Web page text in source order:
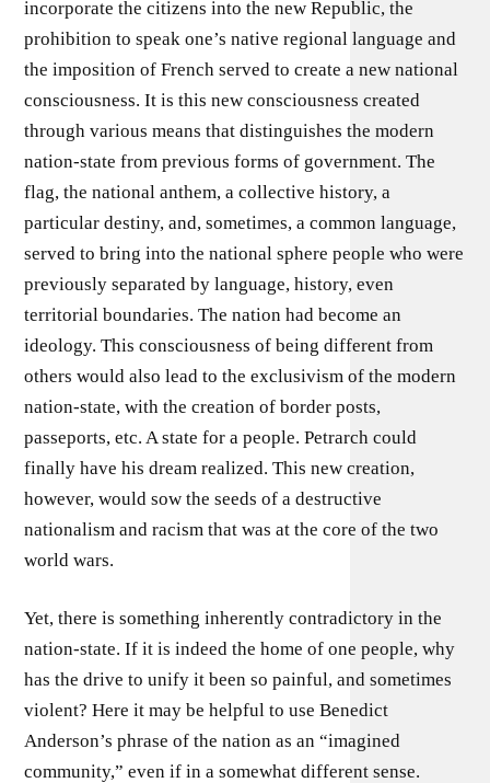
incorporate the citizens into the new Republic, the
prohibition to speak one’s native regional language and
the imposition of French served to create a new national
consciousness. It is this new consciousness created
through various means that distinguishes the modern
nation-state from previous forms of government. The
flag, the national anthem, a collective history, a
particular destiny, and, sometimes, a common language,
served to bring into the national sphere people who were
previously separated by language, history, even
territorial boundaries. The nation had become an
ideology. This consciousness of being different from
others would also lead to the exclusivism of the modern
nation-state, with the creation of border posts,
passeports, etc. A state for a people. Petrarch could
finally have his dream realized. This new creation,
however, would sow the seeds of a destructive
nationalism and racism that was at the core of the two
world wars.
Yet, there is something inherently contradictory in the
nation-state. If it is indeed the home of one people, why
has the drive to unify it been so painful, and sometimes
violent? Here it may be helpful to use Benedict
Anderson’s phrase of the nation as an “imagined
community,” even if in a somewhat different sense.